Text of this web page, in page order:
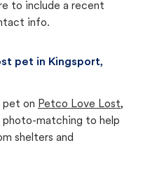
to include a recent
info.
pet in Kingsport,
pet on Petco Love Lost,
matching to help
shelters and